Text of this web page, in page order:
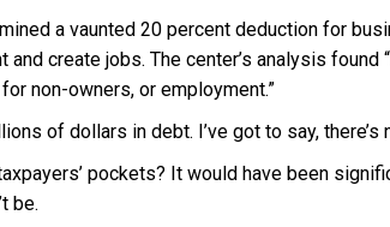
a vaunted 20 percent deduction for
create jobs. The center’s analysis found
non-owners, or employment.”
of dollars in debt. I’ve got to say, there’s
pockets? It would have been
be.